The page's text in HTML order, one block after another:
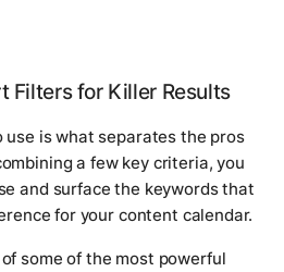
Filters for Killer Results
is what separates the pros
a few key criteria, you
and surface the keywords that
for your content calendar.
some of the most powerful